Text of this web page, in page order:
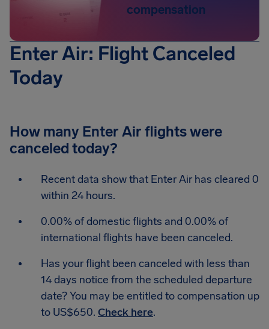
compensation
Enter Air: Flight Canceled
Today
How many Enter Air flights were
canceled today?
Recent data show that Enter Air has cleared 0
within 24 hours.
0.00% of domestic flights and 0.00% of
international flights have been canceled.
Has your flight been canceled with less than
14 days notice from the scheduled departure
date? You may be entitled to compensation up
to US$650. Check here.